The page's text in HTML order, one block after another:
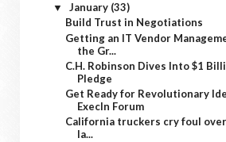
▼ January (33)
Build Trust in Negotiations
Getting an IT Vendor
the Gr...
C.H. Robinson Dives Into $1
Pledge
Get Ready for Revolutionary
ExecIn Forum
California truckers cry foul
la...